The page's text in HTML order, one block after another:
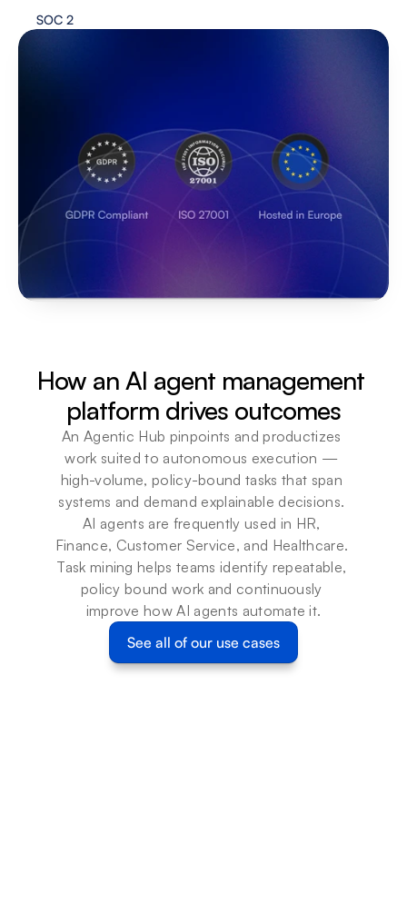
SOC 2
How an AI agent management
platform drives outcomes
An Agentic Hub pinpoints and productizes
work suited to autonomous execution —
high-volume, policy-bound tasks that span
systems and demand explainable decisions.
AI agents are frequently used in HR,
Finance, Customer Service, and Healthcare.
Task mining helps teams identify repeatable,
policy bound work and continuously
improve how AI agents automate it.
See all of our use cases